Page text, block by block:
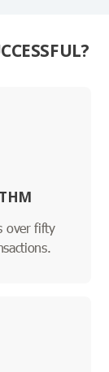
over fifty